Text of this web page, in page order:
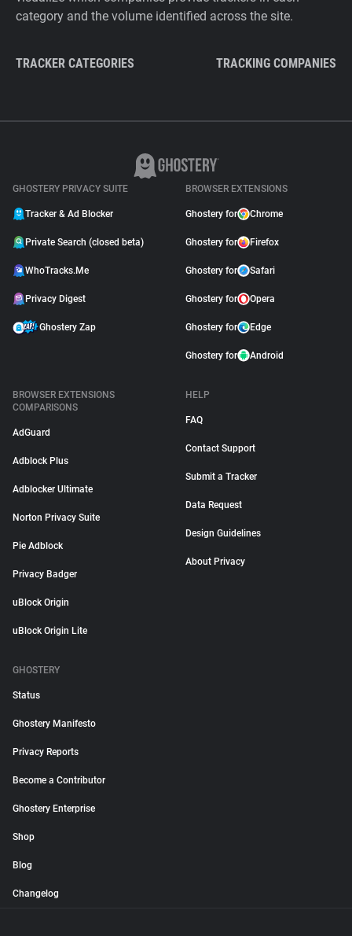
category and the volume identified across the site.
TRACKER CATEGORIES TRACKING COMPANIES
GHOSTERY PRIVACY SUITE
Tracker & Ad Blocker
Private Search (closed beta)
WhoTracks.Me
Privacy Digest
Ghostery Zap
BROWSER EXTENSIONS
Ghostery for Chrome
Ghostery for Firefox
Ghostery for Safari
Ghostery for Opera
Ghostery for Edge
Ghostery for Android
BROWSER EXTENSIONS
COMPARISONS
AdGuard
Adblock Plus
Adblocker Ultimate
Norton Privacy Suite
Pie Adblock
Privacy Badger
uBlock Origin
uBlock Origin Lite
HELP
FAQ
Contact Support
Submit a Tracker
Data Request
Design Guidelines
About Privacy
GHOSTERY
Status
Ghostery Manifesto
Privacy Reports
Become a Contributor
Ghostery Enterprise
Shop
Blog
Changelog